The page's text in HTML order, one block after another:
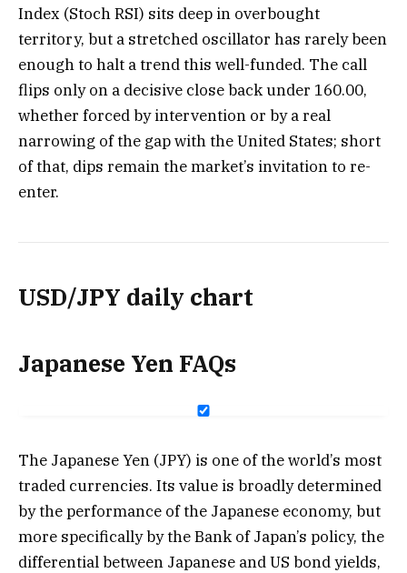
Index (Stoch RSI) sits deep in overbought
territory, but a stretched oscillator has rarely been
enough to halt a trend this well-funded. The call
flips only on a decisive close back under 160.00,
whether forced by intervention or by a real
narrowing of the gap with the United States; short
of that, dips remain the market’s invitation to re-
enter.
USD/JPY daily chart
Japanese Yen FAQs
The Japanese Yen (JPY) is one of the world’s most
traded currencies. Its value is broadly determined
by the performance of the Japanese economy, but
more specifically by the Bank of Japan’s policy, the
differential between Japanese and US bond yields,